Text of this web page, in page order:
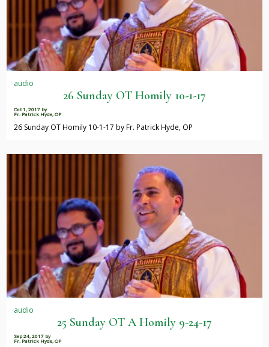
audio
26 Sunday OT Homily 10-1-17
Oct 1, 2017 by
Fr. Patrick Hyde, OP
26 Sunday OT Homily 10-1-17 by Fr. Patrick Hyde, OP
audio
25 Sunday OT A Homily 9-24-17
Sep 24, 2017 by
Fr. Patrick Hyde, OP